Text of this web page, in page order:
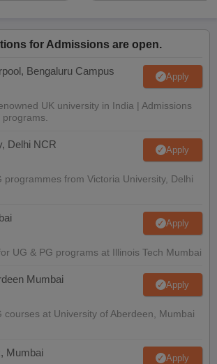
for Admissions are open.
Bengaluru Campus Apply
UK university in India | Admissions
Delhi NCR Apply
programmes from Victoria University, Delhi
Apply
UG & PG programs at Illinois Tech Mumbai
Mumbai Apply
courses at University of Aberdeen, Mumbai
Mumbai Apply